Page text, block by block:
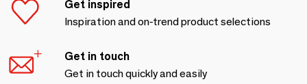
Get inspired
Inspiration and on-trend product selections
Get in touch
Get in touch quickly and easily